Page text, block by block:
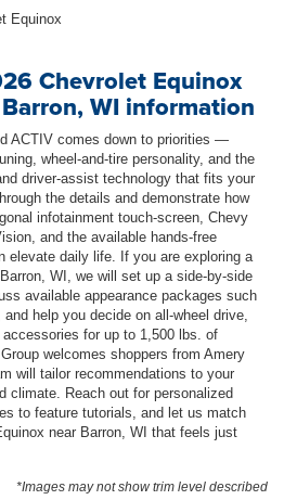
Chevrolet Equinox
WI information
ACTIV comes down to priorities —
wheel-and-tire personality, and the
driver-assist technology that fits your
the details and demonstrate how
infotainment touch-screen, Chevy
and the available hands-free
elevate daily life. If you are exploring a
WI, we will set up a side-by-side
available appearance packages such
help you decide on all-wheel drive,
for up to 1,500 lbs. of
welcomes shoppers from Amery
will tailor recommendations to your
climate. Reach out for personalized
to feature tutorials, and let us match
near Barron, WI that feels just
*Images may not show trim level described